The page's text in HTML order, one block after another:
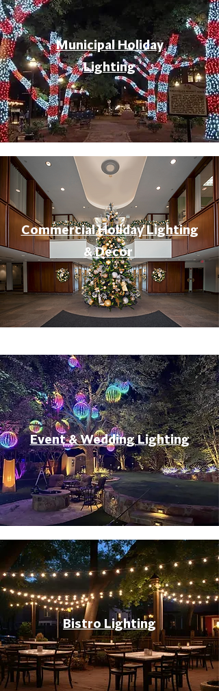
Municipal Holiday
Lighting
Commercial Holiday Lighting
& Decor
Event & Wedding Lighting
Bistro Lighting